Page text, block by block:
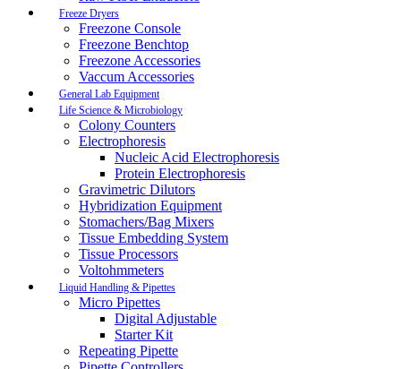
Freeze Dryers
Freezone Console
Freezone Benchtop
Freezone Accessories
Vaccum Accessories
General Lab Equipment
Life Science & Microbiology
Colony Counters
Electrophoresis
Nucleic Acid Electrophoresis
Protein Electrophoresis
Gravimetric Dilutors
Hybridization Equipment
Stomachers/Bag Mixers
Tissue Embedding System
Tissue Processors
Voltohmmeters
Liquid Handling & Pipettes
Micro Pipettes
Digital Adjustable
Starter Kit
Repeating Pipette